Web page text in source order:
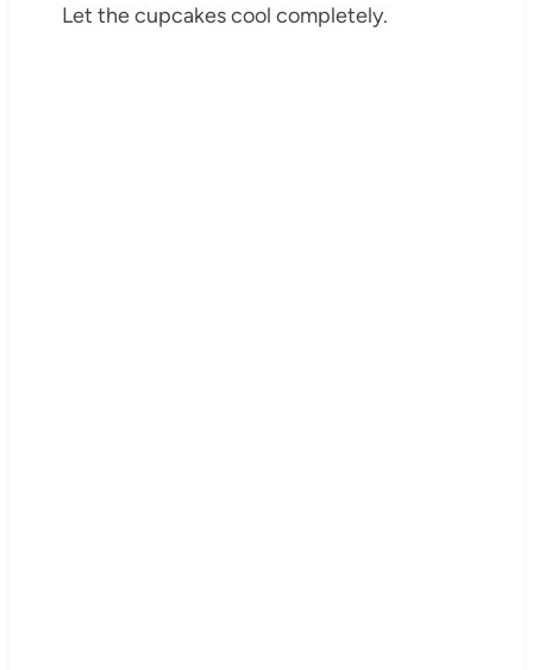
Let the cupcakes cool completely.